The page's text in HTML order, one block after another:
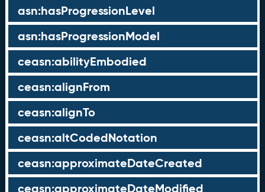
asn:hasProgressionLevel
asn:hasProgressionModel
ceasn:abilityEmbodied
ceasn:alignFrom
ceasn:alignTo
ceasn:altCodedNotation
ceasn:approximateDateCreated
ceasn:approximateDateModified